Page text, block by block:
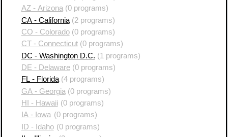
AZ - Arizona(0 programs)
CA - California(2 programs)
CO - Colorado(0 programs)
CT - Connecticut(0 programs)
DC - Washington D.C. (1 programs)
DE - Delaware(0 programs)
FL - Florida(4 programs)
GA - Georgia (0 programs)
HI - Hawaii (0 programs)
IA - Iowa (0 programs)
ID - Idaho (0 programs)